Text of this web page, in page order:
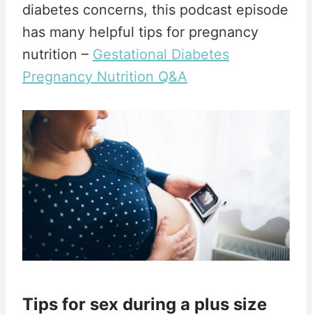
diabetes concerns, this podcast episode
has many helpful tips for pregnancy
nutrition – Gestational Diabetes
Pregnancy Nutrition Q&A
Tips for sex during a plus size